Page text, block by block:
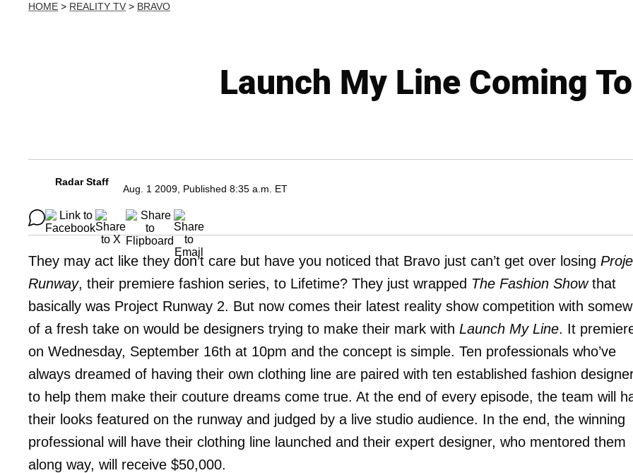
HOME > REALITY TV > BRAVO
Launch My Line Coming
Radar Staff
Aug. 1 2009, Published 8:35 a.m. ET
They may act like they don’t care but have you noticed that Bravo just can’t get over losing
Runway, their premiere fashion series, to Lifetime? They just wrapped The Fashion Showthat
basically was Project Runway 2. But now comes their latest reality show competition with
of a fresh take on would be designers trying to make their mark with Launch My Line. It
on Wednesday, September 16th at 10pm and the concept is simple. Ten professionals who’ve
always dreamed of having their own clothing line are paired with ten established fashion
to help them make their couture dreams come true. At the end of every episode, the team will
their looks featured on the runway and judged by a live studio audience. In the end, the winning
professional will have their clothing line launched and their expert designer, who mentored them
along way, will receive $50,000.